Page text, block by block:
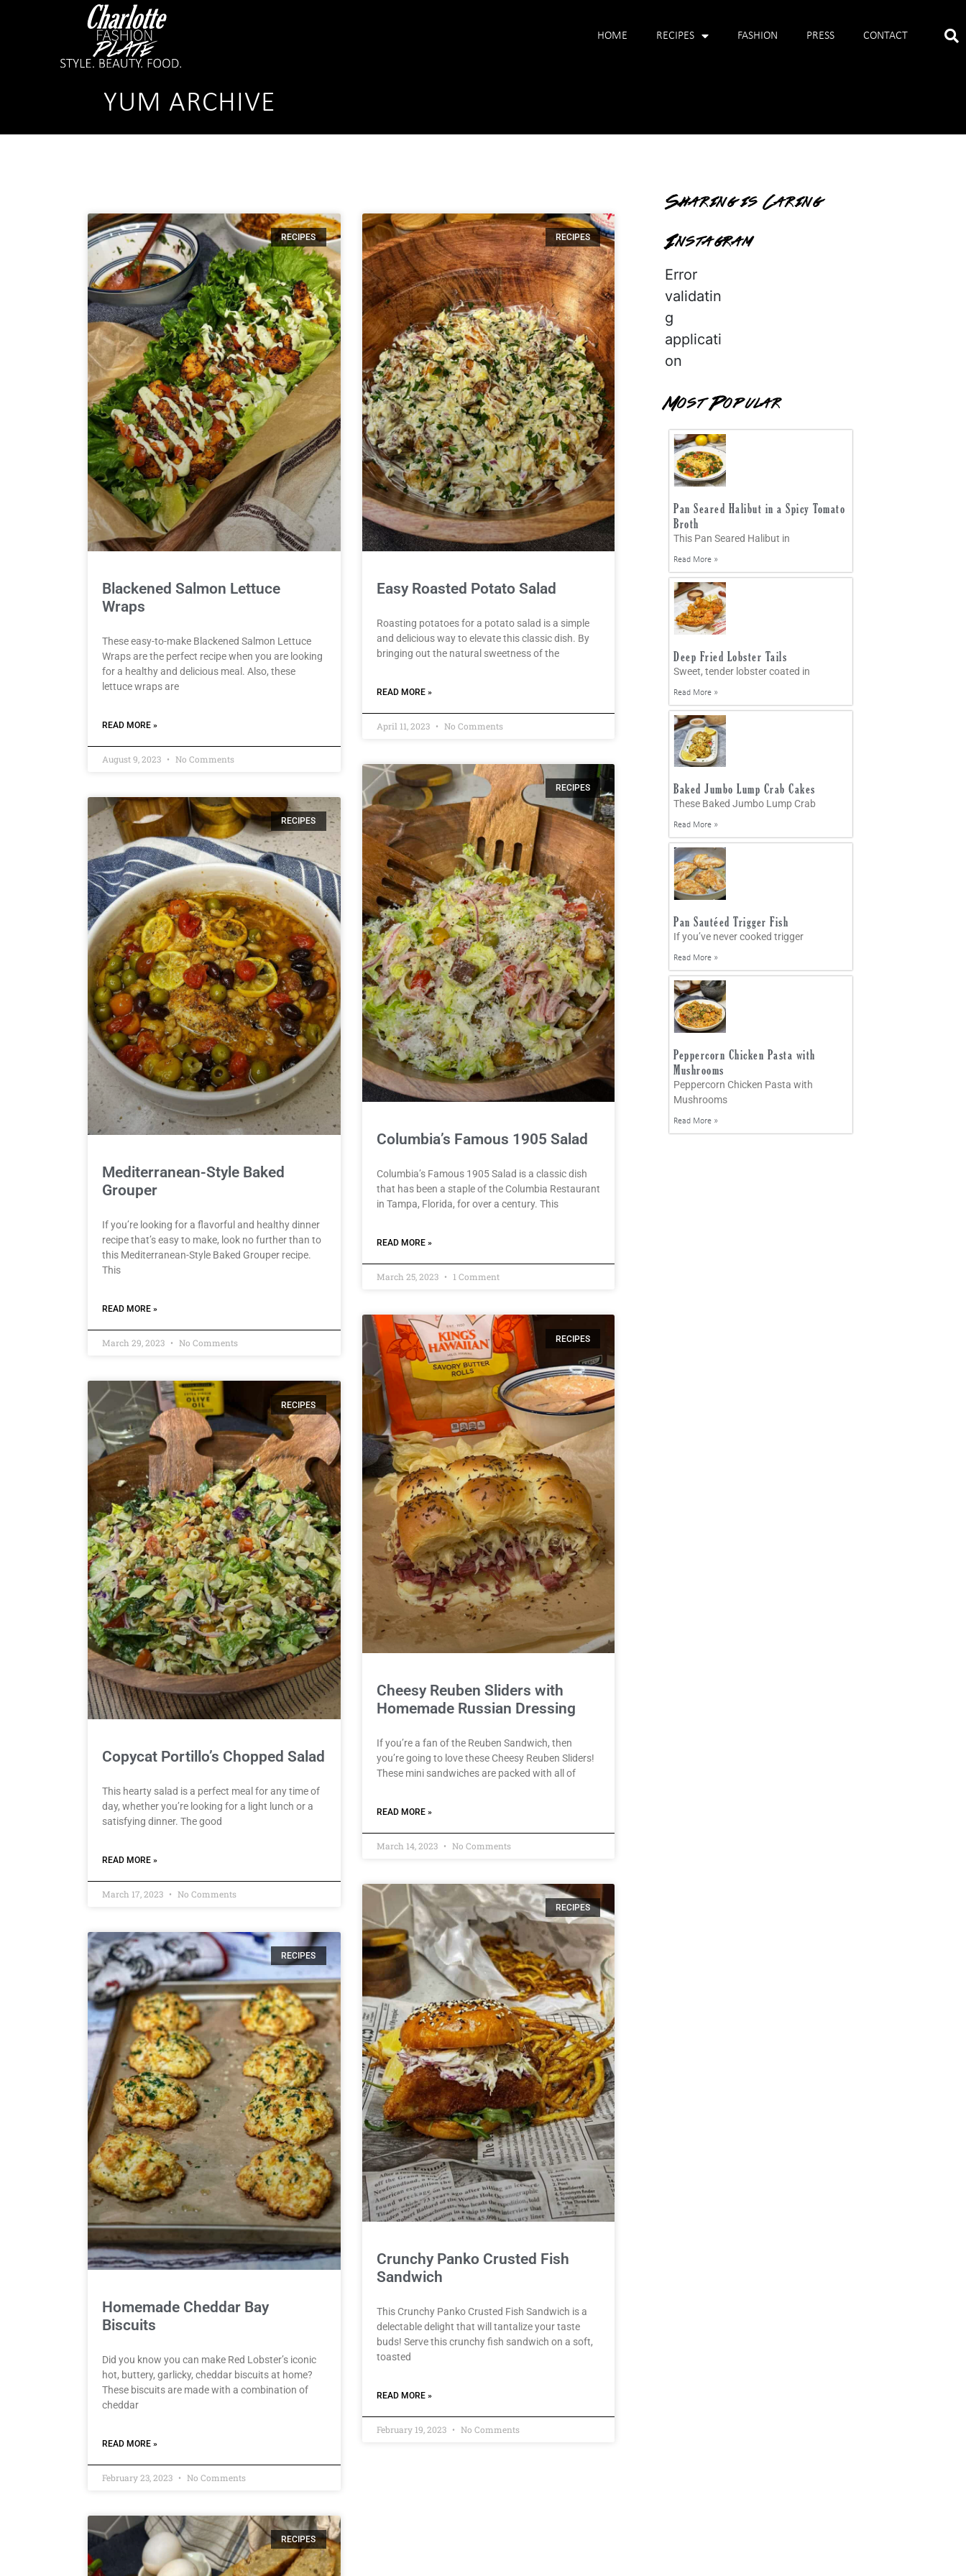
HOME RECIPES FASHION PRESS CONTACT
YUM ARCHIVE
RECIPES
Blackened Salmon Lettuce
Wraps
These easy-to-make Blackened Salmon Lettuce
Wraps are the perfect recipe when you are looking
for a healthy and delicious meal. Also, these
lettuce wraps are
READ MORE »
August 9, 2023 No Comments
RECIPES
Easy Roasted Potato Salad
Roasting potatoes for a potato salad is a simple
and delicious way to elevate this classic dish. By
bringing out the natural sweetness of the
READ MORE »
April 11, 2023 No Comments
RECIPES
Mediterranean-Style Baked
Grouper
If you’re looking for a flavorful and healthy dinner
recipe that’s easy to make, look no further than to
this Mediterranean-Style Baked Grouper recipe.
This
READ MORE »
March 29, 2023 No Comments
RECIPES
Columbia’s Famous 1905 Salad
Columbia’s Famous 1905 Salad is a classic dish
that has been a staple of the Columbia Restaurant
in Tampa, Florida, for over a century. This
READ MORE »
March 25, 2023 1 Comment
RECIPES
Copycat Portillo’s Chopped Salad
This hearty salad is a perfect meal for any time of
day, whether you’re looking for a light lunch or a
satisfying dinner. The good
READ MORE »
March 17, 2023 No Comments
RECIPES
Cheesy Reuben Sliders with
Homemade Russian Dressing
If you’re a fan of the Reuben Sandwich, then
you’re going to love these Cheesy Reuben Sliders!
These mini sandwiches are packed with all of
READ MORE »
March 14, 2023 No Comments
RECIPES
Homemade Cheddar Bay
Biscuits
Did you know you can make Red Lobster’s iconic
hot, buttery, garlicky, cheddar biscuits at home?
These biscuits are made with a combination of
cheddar
READ MORE »
February 23, 2023 No Comments
RECIPES
Crunchy Panko Crusted Fish
Sandwich
This Crunchy Panko Crusted Fish Sandwich is a
delectable delight that will tantalize your taste
buds! Serve this crunchy fish sandwich on a soft,
toasted
READ MORE »
February 19, 2023 No Comments
RECIPES
Sharing is Caring
Instagram
Error
validatin
g
applicati
on
Most Popular
Pan Seared Halibut in a Spicy Tomato
Broth
This Pan Seared Halibut in
Read More »
Deep Fried Lobster Tails
Sweet, tender lobster coated in
Read More »
Baked Jumbo Lump Crab Cakes
These Baked Jumbo Lump Crab
Read More »
Pan Sautéed Trigger Fish
If you’ve never cooked trigger
Read More »
Peppercorn Chicken Pasta with
Mushrooms
Peppercorn Chicken Pasta with
Mushrooms
Read More »